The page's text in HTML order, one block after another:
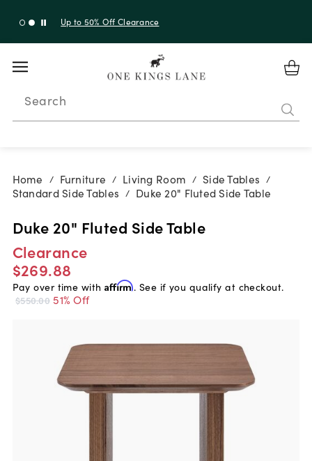
Up to 50% Off Clearance
Search
Home / Furniture / Living Room / Side Tables /
Standard Side Tables / Duke 20" Fluted Side Table
Duke 20" Fluted Side Table
Clearance
$269.88
Pay over time with Affirm. See if you qualify at checkout.
$550.00 51% Off